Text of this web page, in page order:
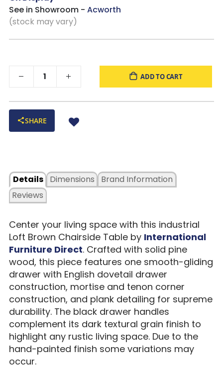
See in Showroom - Acworth
(stock may vary)
ADD TO CART
SHARE
Details
Dimensions
Reviews
Brand Information
Center your living space with this industrial
Loft Brown Chairside Table by International
Furniture Direct. Crafted with solid pine
wood, this piece features one smooth-gliding
drawer with English dovetail drawer
construction, mortise and tenon corner
construction, and plank detailing for supreme
durability. The black drawer handles
complement its dark textural grain finish to
highlight any rustic living space. Due to the
hand-painted finish some variations may
occur.